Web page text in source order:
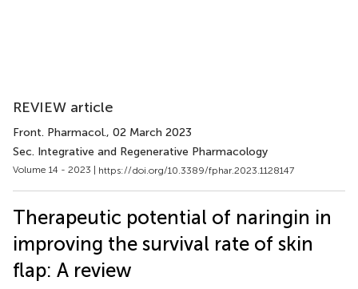
REVIEW article
Front. Pharmacol., 02 March 2023
Sec. Integrative and Regenerative Pharmacology
Volume 14 - 2023 | https://doi.org/10.3389/fphar.2023.1128147
Therapeutic potential of naringin in
improving the survival rate of skin
flap: A review